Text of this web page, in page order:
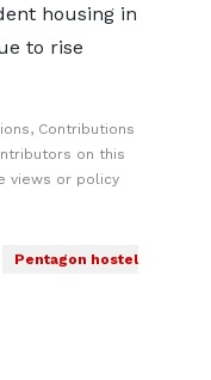
housing in
to rise
Contributions
on this
views or policy
Pentagon hostel